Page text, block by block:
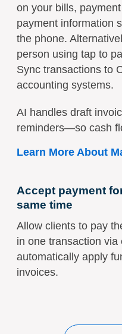
on your bills,
payment information
the phone.
person using tap to
Sync transactions to
accounting systems.
AI handles draft
reminders—so cash
Learn More About
Accept payment
same time
Allow clients to pay
in one transaction
automatically apply
invoices.